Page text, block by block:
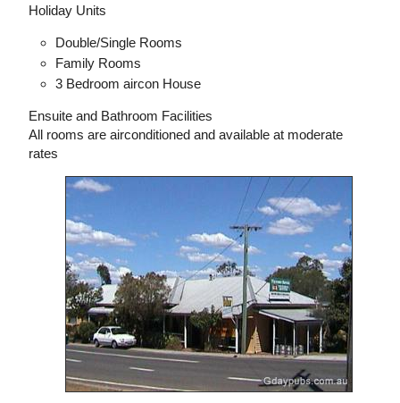
Holiday Units
Double/Single Rooms
Family Rooms
3 Bedroom aircon House
Ensuite and Bathroom Facilities
All rooms are airconditioned and available at moderate
rates